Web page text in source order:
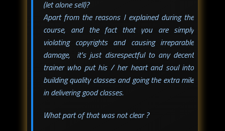
(let alone sell)?
Apart from the reasons I explained during the
course, and the fact that you are simply
violating copyrights and causing irreparable
damage, it's just disrespectful to any decent
trainer who put his / her heart and soul into
building quality classes and going the extra mile
in delivering good classes.
What part of that was not clear ?